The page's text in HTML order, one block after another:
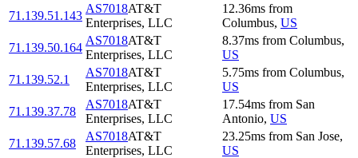
71.139.51.143
AS7018AT&T
Enterprises, LLC
12.36ms from
Columbus, US
71.139.50.164
AS7018AT&T
Enterprises, LLC
8.37ms from Columbus,
US
71.139.52.1
AS7018AT&T
Enterprises, LLC
5.75ms from Columbus,
US
71.139.37.78
AS7018AT&T
Enterprises, LLC
17.54ms from San
Antonio, US
71.139.57.68
AS7018AT&T
Enterprises, LLC
23.25ms from San Jose,
US